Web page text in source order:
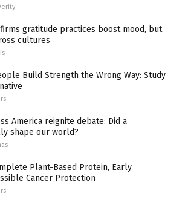
gratitude practices boost mood, but
cultures
Build Strength the Wrong Way: Study
America reignite debate: Did a
shape our world?
Plant-Based Protein, Early
Cancer Protection